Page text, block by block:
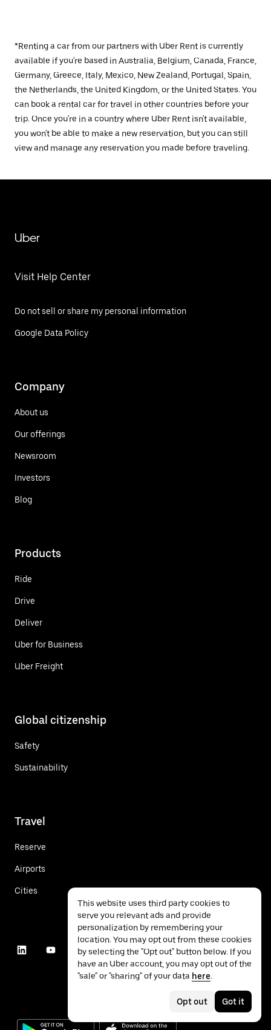
*Renting a car from our partners with Uber Rent is currently
available if you're based in Australia, Belgium, Canada, France,
Germany, Greece, Italy, Mexico, New Zealand, Portugal, Spain,
the Netherlands, the United Kingdom, or the United States. You
can book a rental car for travel in other countries before your
trip. Once you're in a country where Uber Rent isn't available,
you won't be able to make a new reservation, but you can still
view and manage any reservation you made before traveling.
Uber
Visit Help Center
Do not sell or share my personal information
Google Data Policy
Company
About us
Our offerings
Newsroom
Investors
Blog
Products
Ride
Drive
Deliver
Uber for Business
Uber Freight
Global citizenship
Safety
Sustainability
Travel
Reserve
Airports
Cities
This website uses third party cookies to
serve you relevant ads and provide
personalization by remembering your
location. You may opt out from these cookies
by selecting the "Opt out" button below. If you
have an Uber account, you may opt out of the
"sale" or "sharing" of your data here.
Opt out Got it